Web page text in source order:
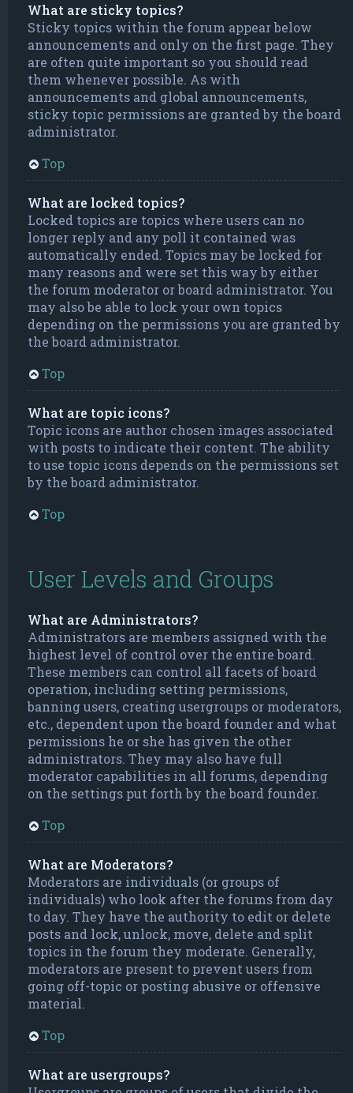
What are sticky topics?
Sticky topics within the forum appear below
announcements and only on the first page. They
are often quite important so you should read
them whenever possible. As with
announcements and global announcements,
sticky topic permissions are granted by the board
administrator.
Top
What are locked topics?
Locked topics are topics where users can no
longer reply and any poll it contained was
automatically ended. Topics may be locked for
many reasons and were set this way by either
the forum moderator or board administrator. You
may also be able to lock your own topics
depending on the permissions you are granted by
the board administrator.
Top
What are topic icons?
Topic icons are author chosen images associated
with posts to indicate their content. The ability
to use topic icons depends on the permissions set
by the board administrator.
Top
User Levels and Groups
What are Administrators?
Administrators are members assigned with the
highest level of control over the entire board.
These members can control all facets of board
operation, including setting permissions,
banning users, creating usergroups or moderators,
etc., dependent upon the board founder and what
permissions he or she has given the other
administrators. They may also have full
moderator capabilities in all forums, depending
on the settings put forth by the board founder.
Top
What are Moderators?
Moderators are individuals (or groups of
individuals) who look after the forums from day
to day. They have the authority to edit or delete
posts and lock, unlock, move, delete and split
topics in the forum they moderate. Generally,
moderators are present to prevent users from
going off-topic or posting abusive or offensive
material.
Top
What are usergroups?